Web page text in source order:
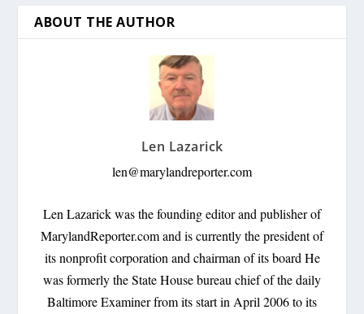
ABOUT THE AUTHOR
Len Lazarick
len@marylandreporter.com
Len Lazarick was the founding editor and publisher of
MarylandReporter.com and is currently the president of
its nonprofit corporation and chairman of its board He
was formerly the State House bureau chief of the daily
Baltimore Examiner from its start in April 2006 to its